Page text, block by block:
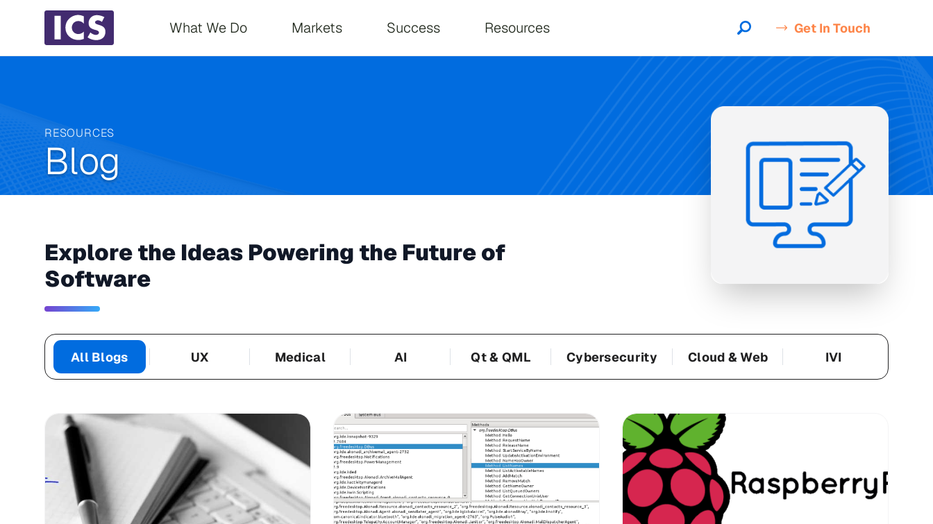
Main navigation
What We Do Markets Success Resources Get In Touch
RESOURCES
Blog
Explore the Ideas Powering the Future of
Software
All Blogs UX Medical AI Qt & QML Cybersecurity Cloud & Web IVI
Categories